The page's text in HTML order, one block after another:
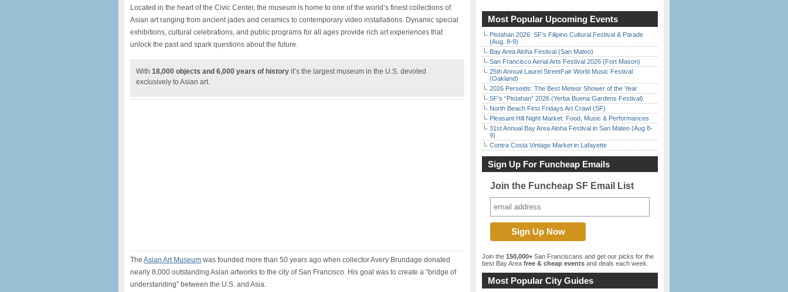
Located in the heart of the Civic Center, the museum is home to one of the world’s finest collections of
Asian art ranging from ancient jades and ceramics to contemporary video installations. Dynamic special
exhibitions, cultural celebrations, and public programs for all ages provide rich art experiences that
unlock the past and spark questions about the future.
With 18,000 objects and 6,000 years of history it’s the largest museum in the U.S. devoted
exclusively to Asian art.
The Asian Art Museum was founded more than 50 years ago when collector Avery Brundage donated
nearly 8,000 outstanding Asian artworks to the city of San Francisco. His goal was to create a “bridge of
understanding” between the U.S. and Asia.
Most Popular Upcoming Events
Pistahan 2026: SF’s Filipino Cultural Festival & Parade
(Aug. 8-9)
Bay Area Aloha Festival (San Mateo)
San Francisco Aerial Arts Festival 2026 (Fort Mason)
25th Annual Laurel StreetFair World Music Festival
(Oakland)
2026 Perseids: The Best Meteor Shower of the Year
SF’s “Pistahan” 2026 (Yerba Buena Gardens Festival)
North Beach First Fridays Art Crawl (SF)
Pleasant Hill Night Market: Food, Music & Performances
31st Annual Bay Area Aloha Festival in San Mateo (Aug 8-
9)
Contra Costa Vintage Market in Lafayette
Sign Up For Funcheap Emails
Join the Funcheap SF Email List
Join the 150,000+ San Franciscans and get our picks for the
best Bay Area free & cheap events and deals each week.
Most Popular City Guides